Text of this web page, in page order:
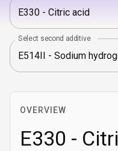
Select second additive
OVERVIEW
E330 -